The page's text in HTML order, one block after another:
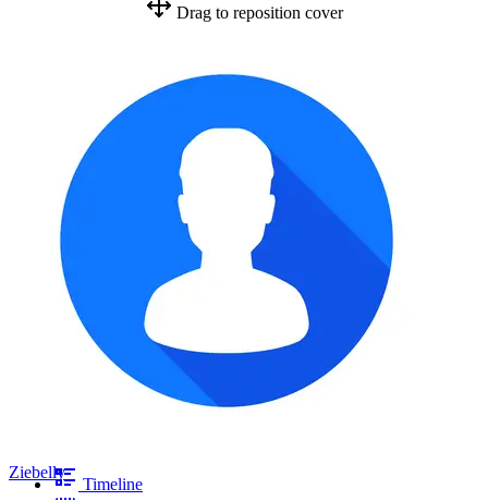
Drag to reposition cover
Ziebelly
Timeline